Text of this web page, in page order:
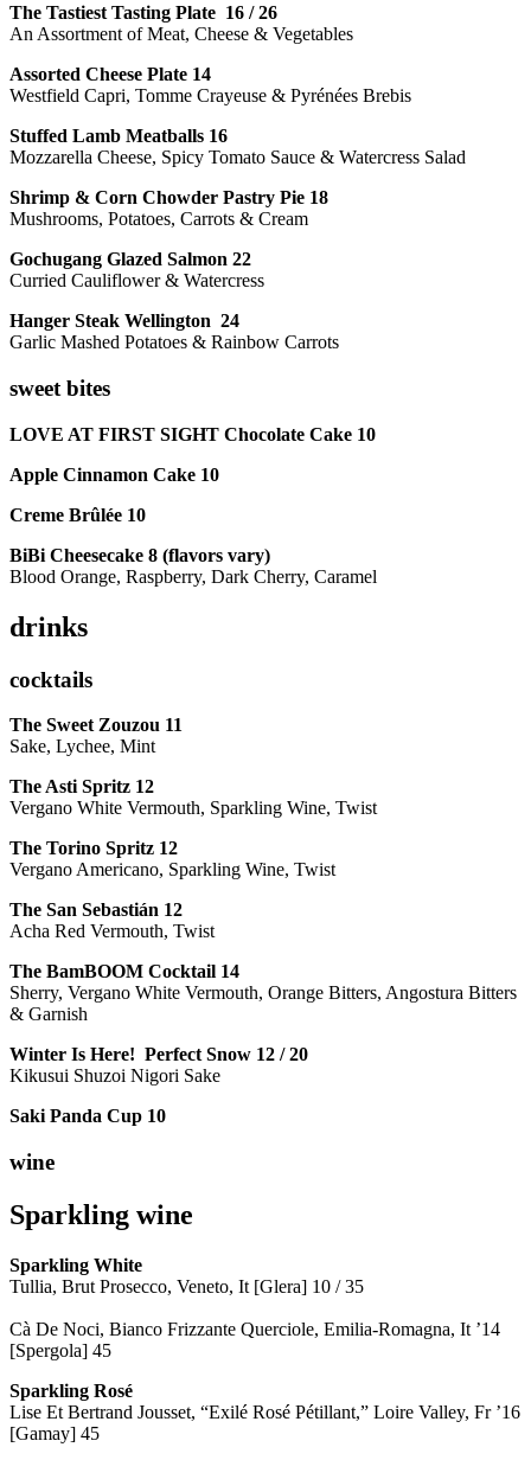
The Tastiest Tasting Plate 16 / 26
An Assortment of Meat, Cheese & Vegetables
Assorted Cheese Plate 14
Westfield Capri, Tomme Crayeuse & Pyrénées Brebis
Stuffed Lamb Meatballs 16
Mozzarella Cheese, Spicy Tomato Sauce & Watercress Salad
Shrimp & Corn Chowder Pastry Pie 18
Mushrooms, Potatoes, Carrots & Cream
Gochugang Glazed Salmon 22
Curried Cauliflower & Watercress
Hanger Steak Wellington 24
Garlic Mashed Potatoes & Rainbow Carrots
sweet bites
LOVE AT FIRST SIGHT Chocolate Cake 10
Apple Cinnamon Cake 10
Creme Brûlée 10
BiBi Cheesecake 8 (flavors vary)
Blood Orange, Raspberry, Dark Cherry, Caramel
drinks
cocktails
The Sweet Zouzou 11
Sake, Lychee, Mint
The Asti Spritz 12
Vergano White Vermouth, Sparkling Wine, Twist
The Torino Spritz 12
Vergano Americano, Sparkling Wine, Twist
The San Sebastián 12
Acha Red Vermouth, Twist
The BamBOOM Cocktail 14
Sherry, Vergano White Vermouth, Orange Bitters, Angostura Bitters
& Garnish
Winter Is Here! Perfect Snow 12 / 20
Kikusui Shuzoi Nigori Sake
Saki Panda Cup 10
wine
Sparkling wine
Sparkling White
Tullia, Brut Prosecco, Veneto, It [Glera] 10 / 35
Cà De Noci, Bianco Frizzante Querciole, Emilia-Romagna, It ’14
[Spergola] 45
Sparkling Rosé
Lise Et Bertrand Jousset, “Exilé Rosé Pétillant,” Loire Valley, Fr ’16
[Gamay] 45